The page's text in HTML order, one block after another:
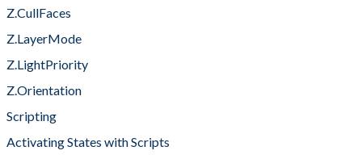
Z.CullFaces
Z.LayerMode
Z.LightPriority
Z.Orientation
Scripting
Activating States with Scripts